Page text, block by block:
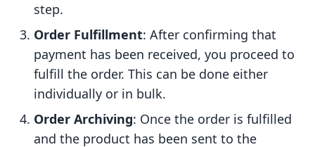
step.
Order Fulfillment: After confirming that
payment has been received, you proceed to
fulfill the order. This can be done either
individually or in bulk.
Order Archiving: Once the order is fulfilled
and the product has been sent to the